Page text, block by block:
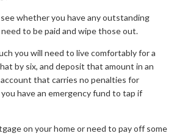
whether you have any outstanding
to be paid and wipe those out.
you will need to live comfortably for a
by six, and deposit that amount in an
that carries no penalties for
have an emergency fund to tap if
on your home or need to pay off some